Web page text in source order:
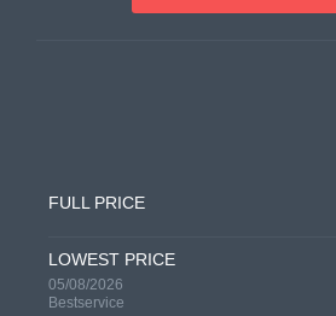
FULL PRICE
LOWEST PRICE
05/08/2026
Bestservice